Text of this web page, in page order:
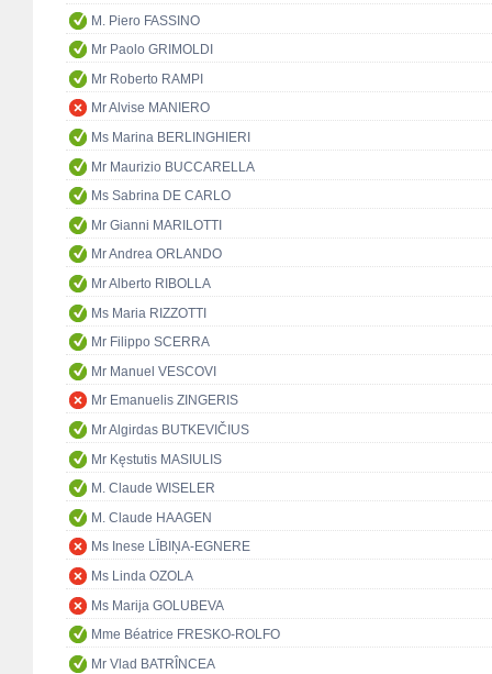
M. Piero FASSINO
Mr Paolo GRIMOLDI
Mr Roberto RAMPI
Mr Alvise MANIERO
Ms Marina BERLINGHIERI
Mr Maurizio BUCCARELLA
Ms Sabrina DE CARLO
Mr Gianni MARILOTTI
Mr Andrea ORLANDO
Mr Alberto RIBOLLA
Ms Maria RIZZOTTI
Mr Filippo SCERRA
Mr Manuel VESCOVI
Mr Emanuelis ZINGERIS
Mr Algirdas BUTKEVIČIUS
Mr Kęstutis MASIULIS
M. Claude WISELER
M. Claude HAAGEN
Ms Inese LĪBIŅA-EGNERE
Ms Linda OZOLA
Ms Marija GOLUBEVA
Mme Béatrice FRESKO-ROLFO
Mr Vlad BATRÎNCEA